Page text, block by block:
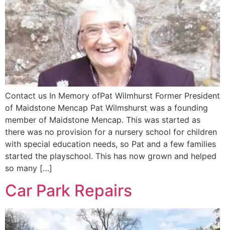
Contact us In Memory ofPat Wilmhurst Former President
of Maidstone Mencap Pat Wilmshurst was a founding
member of Maidstone Mencap. This was started as
there was no provision for a nursery school for children
with special education needs, so Pat and a few families
started the playschool. This has now grown and helped
so many […]
Car Park Repairs